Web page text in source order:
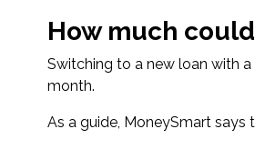
How much
Switching to a new loan with
month.
As a guide, MoneySmart says